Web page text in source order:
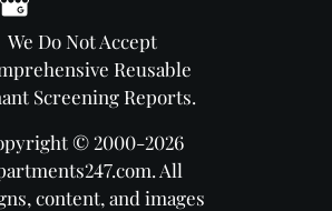
We Do Not Accept
Reusable
Screening Reports.
© 2000-2026
. All
content, and images